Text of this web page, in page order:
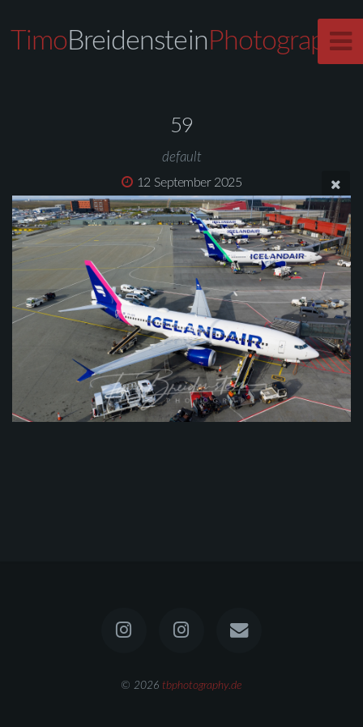
TimoBreidenstein Photography
59
default
12 September 2025
© 2026 tbphotography.de